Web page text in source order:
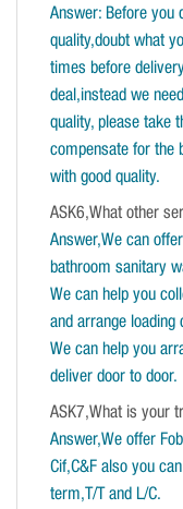
Answer: Before you
quality,doubt what
times before
deal,instead we
quality, please take
compensate for the
with good quality.
ASK6,What other
Answer,We can
bathroom sanitary
We can help you
and arrange loading
We can help you
deliver door to door.
ASK7,What is your
Answer,We offer
Cif,C&F also you
term,T/T and L/C.